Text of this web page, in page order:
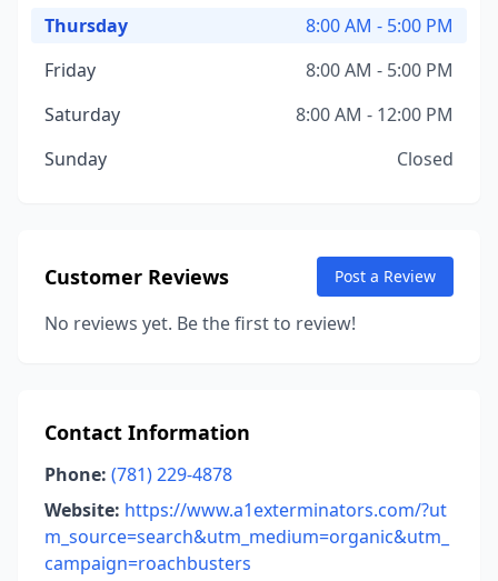
Thursday
8:00 AM - 5:00 PM
Friday
8:00 AM - 5:00 PM
Saturday
8:00 AM - 12:00 PM
Sunday
Closed
Customer Reviews Post a Review
No reviews yet. Be the first to review!
Contact Information
Phone: (781) 229-4878
Website: https://www.a1exterminators.com/?ut
m_source=search&utm_medium=organic&utm_
campaign=roachbusters